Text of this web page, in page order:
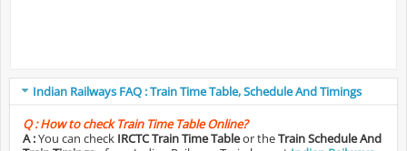
Indian Railways FAQ : Train Time Table, Schedule And Timings
Q :How to check Train Time Table Online?
A :You can check IRCTC Train Time Tableor theTrain Schedule And